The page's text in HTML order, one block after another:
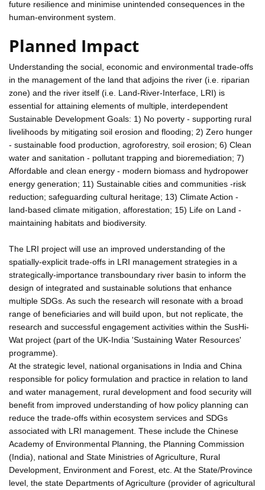
future resilience and minimise unintended consequences in the
human-environment system.
Planned Impact
Understanding the social, economic and environmental trade-offs
in the management of the land that adjoins the river (i.e. riparian
zone) and the river itself (i.e. Land-River-Interface, LRI) is
essential for attaining elements of multiple, interdependent
Sustainable Development Goals: 1) No poverty - supporting rural
livelihoods by mitigating soil erosion and flooding; 2) Zero hunger
- sustainable food production, agroforestry, soil erosion; 6) Clean
water and sanitation - pollutant trapping and bioremediation; 7)
Affordable and clean energy - modern biomass and hydropower
energy generation; 11) Sustainable cities and communities -risk
reduction; safeguarding cultural heritage; 13) Climate Action -
land-based climate mitigation, afforestation; 15) Life on Land -
maintaining habitats and biodiversity.
The LRI project will use an improved understanding of the
spatially-explicit trade-offs in LRI management strategies in a
strategically-importance transboundary river basin to inform the
design of integrated and sustainable solutions that enhance
multiple SDGs. As such the research will resonate with a broad
range of beneficiaries and will build upon, but not replicate, the
research and successful engagement activities within the SusHi-
Wat project (part of the UK-India 'Sustaining Water Resources'
programme).
At the strategic level, national organisations in India and China
responsible for policy formulation and practice in relation to land
and water management, rural development and food security will
benefit from improved understanding of how policy planning can
reduce the trade-offs within ecosystem services and SDGs
associated with LRI management. These include the Chinese
Academy of Environmental Planning, the Planning Commission
(India), national and State Ministries of Agriculture, Rural
Development, Environment and Forest, etc. At the State/Province
level, the state Departments of Agriculture (provider of agricultural